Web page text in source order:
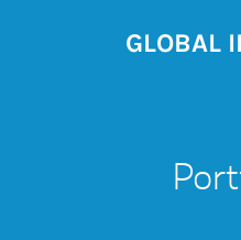
GLOBAL